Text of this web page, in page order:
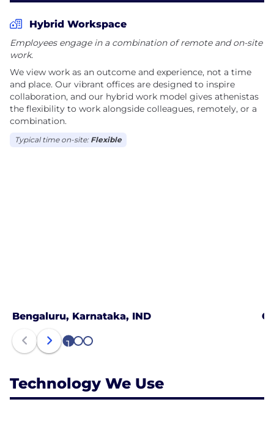
Hybrid Workspace
Employees engage in a combination of remote and on-site
work.
We view work as an outcome and experience, not a time
and place. Our vibrant offices are designed to inspire
collaboration, and our hybrid work model gives athenistas
the flexibility to work alongside colleagues, remotely, or a
combination.
Typical time on-site: Flexible
Bengaluru, Karnataka, IND
1 2 3
Technology We Use